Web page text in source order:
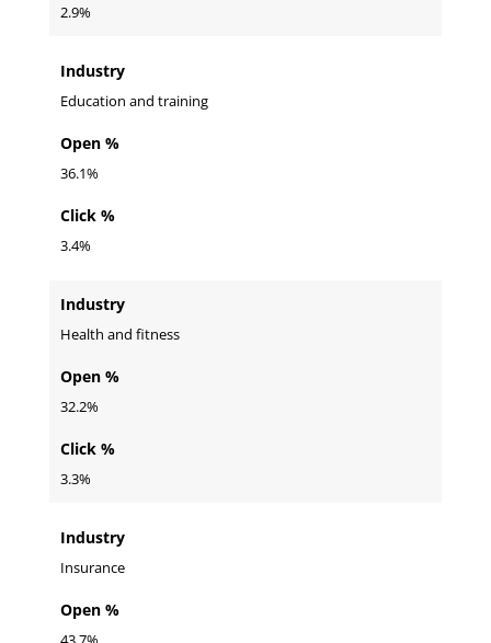
2.9%
Industry
Education and training
Open %
36.1%
Click %
3.4%
Industry
Health and fitness
Open %
32.2%
Click %
3.3%
Industry
Insurance
Open %